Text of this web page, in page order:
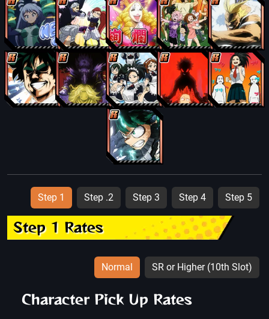
Step 1 Step .2 Step 3 Step 4 Step 5
Step 1 Rates
Normal SR or Higher (10th Slot)
Character Pick Up Rates